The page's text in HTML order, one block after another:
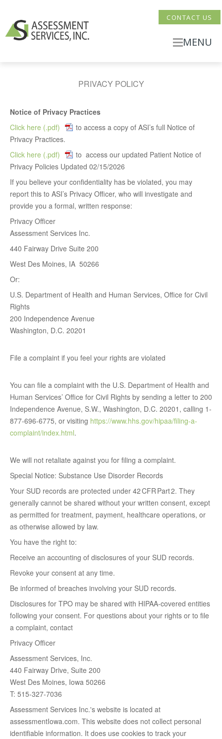
CONTACT US
MENU
PRIVACY POLICY
Notice of Privacy Practices
Click here
to access a copy of ASI’s full Notice of
Privacy Practices.
Click here
to access our updated Patient Notice of
Privacy Policies Updated 02/15/2026
If you believe your confidentiality has be violated, you may
report this to ASI’s Privacy Officer, who will investigate and
provide you a formal, written response:
Privacy Officer
Assessment Services Inc.
440 Fairway Drive Suite 200
West Des Moines, IA 50266
Or:
U.S. Department of Health and Human Services, Office for Civil
Rights
200 Independence Avenue
Washington, D.C. 20201
File a complaint if you feel your rights are violated
You can file a complaint with the U.S. Department of Health and
Human Services’ Office for Civil Rights by sending a letter to 200
Independence Avenue, S.W., Washington, D.C. 20201, calling 1-
877-696-6775, or visiting https://www.hhs.gov/hipaa/filing-a-
complaint/index.html.
We will not retaliate against you for filing a complaint.
Special Notice: Substance Use Disorder Records
Your SUD records are protected under 42 CFR Part 2. They
generally cannot be shared without your written consent, except
as permitted for treatment, payment, healthcare operations, or
as otherwise allowed by law.
You have the right to:
Receive an accounting of disclosures of your SUD records.
Revoke your consent at any time.
Be informed of breaches involving your SUD records.
Disclosures for TPO may be shared with HIPAA-covered entities
following your consent. For questions about your rights or to file
a complaint, contact
Privacy Officer
Assessment Services, Inc.
440 Fairway Drive, Suite 200
West Des Moines, Iowa 50266
T: 515-327-7036
Assessment Services Inc.'s website is located at
assessmentIowa.com. This website does not collect personal
identifiable information. It does use cookies to track your